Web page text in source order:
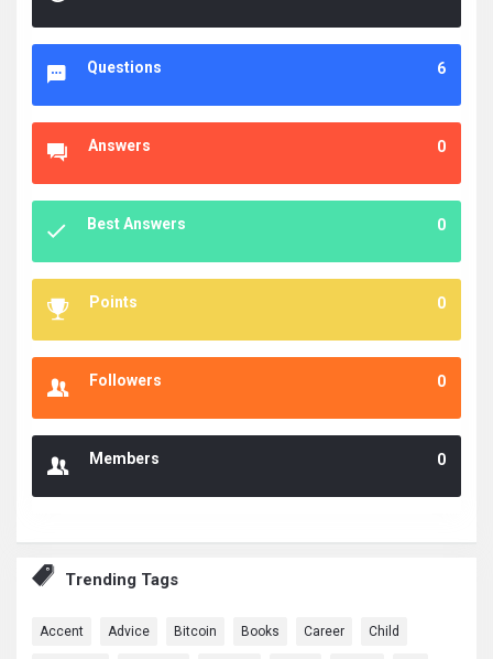
6
Questions
0
Answers
0
Best Answers
0
Points
0
Followers
0
Members
Trending Tags
Accent Advice Bitcoin Books Career Child